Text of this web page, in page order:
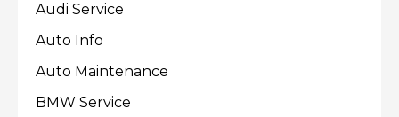
Audi Service
Auto Info
Auto Maintenance
BMW Service